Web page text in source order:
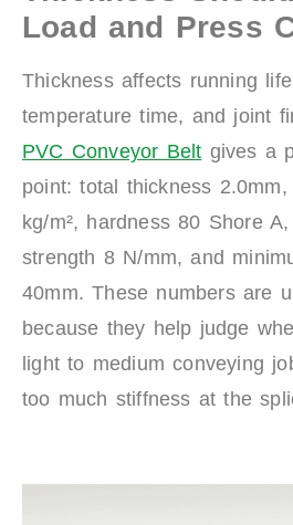
Load and Press
Thickness affects running
temperature time, and joint
PVC Conveyor Belt gives a
point: total thickness
kg/m², hardness 80 Shore
strength 8 N/mm, and
40mm. These numbers are
because they help judge
light to medium conveying
too much stiffness at the